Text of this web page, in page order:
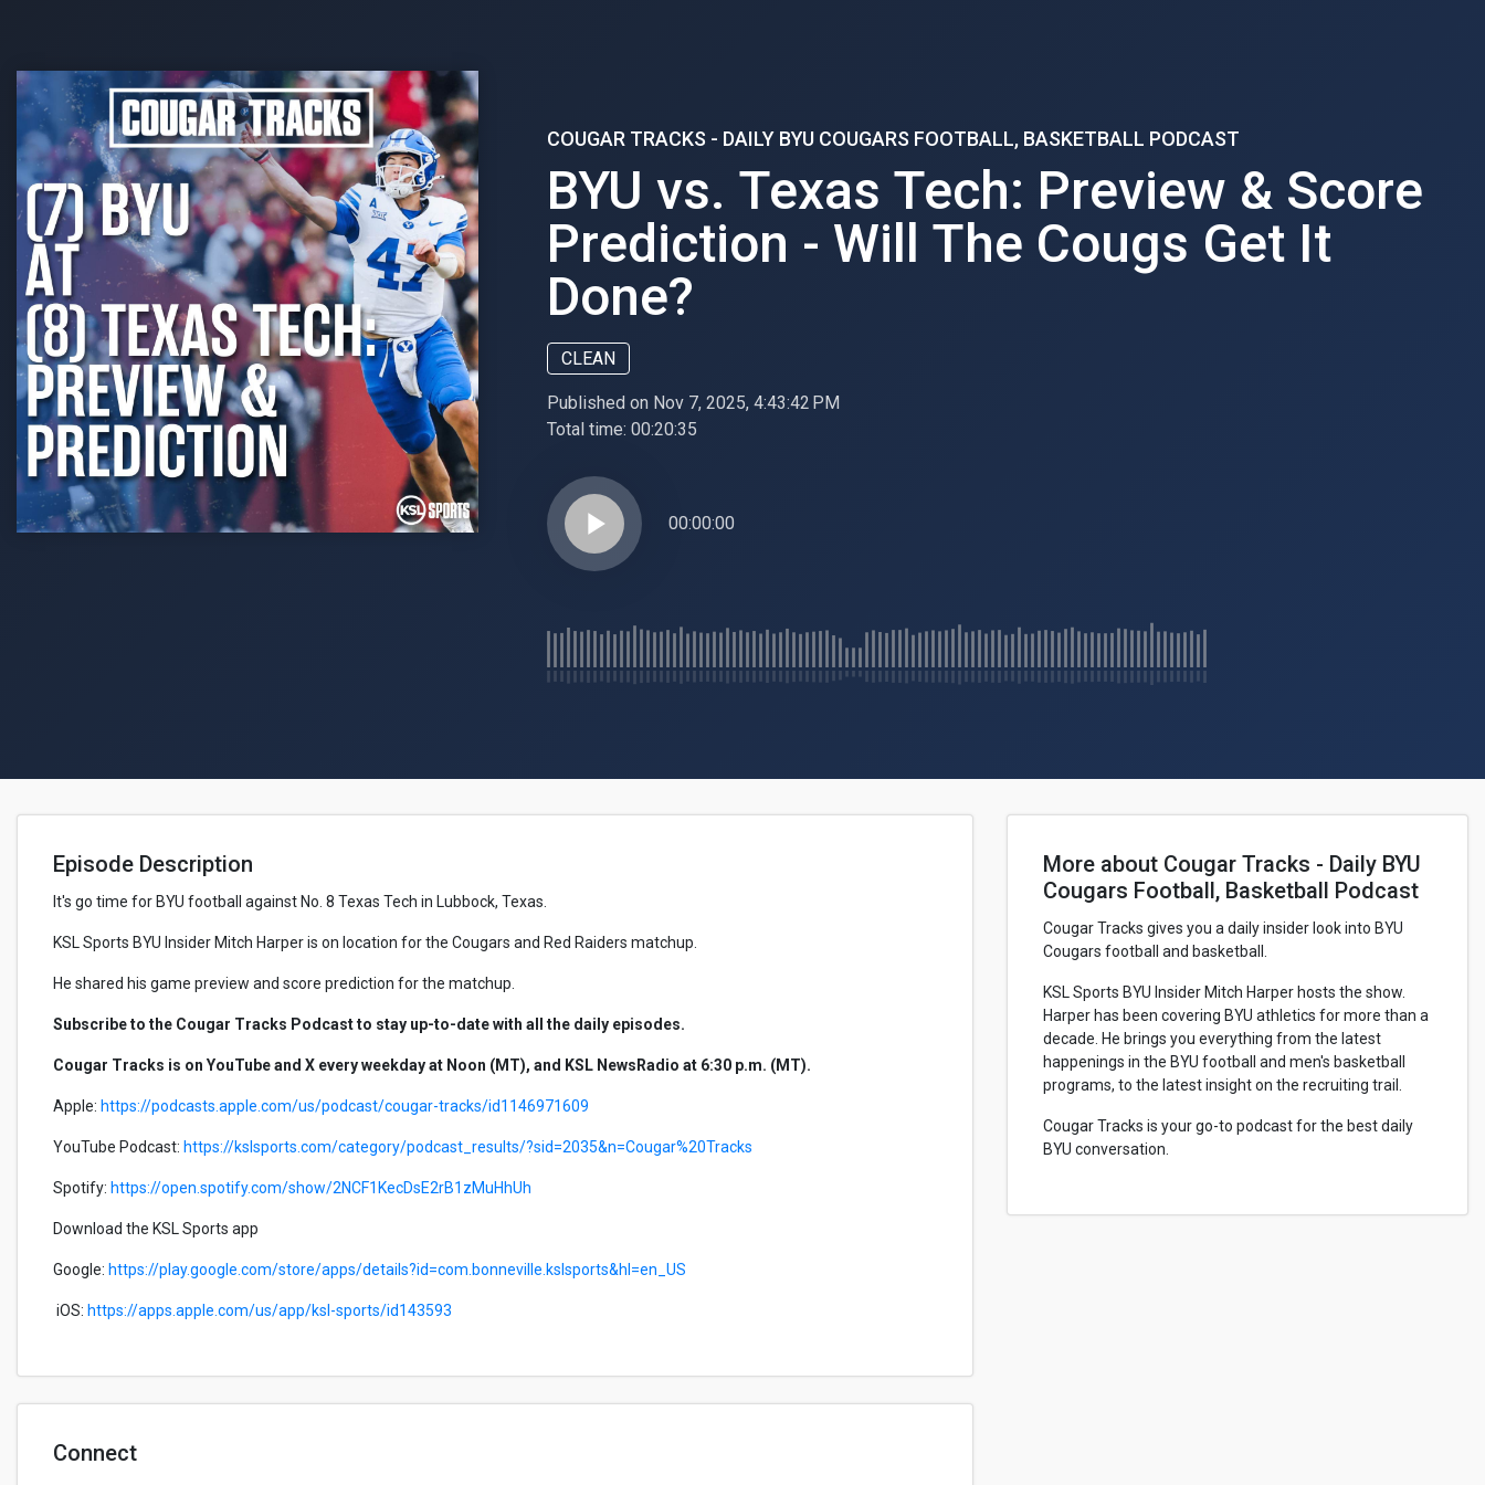
COUGAR TRACKS - DAILY BYU COUGARS FOOTBALL, BASKETBALL PODCAST
BYU vs. Texas Tech: Preview & Score
Prediction - Will The Cougs Get It
Done?
CLEAN
Published on Nov 7, 2025, 4:43:42 PM
Total time: 00:20:35
play_arrow 00:00:00
Episode Description
It's go time for BYU football against No. 8 Texas Tech in Lubbock, Texas.
KSL Sports BYU Insider Mitch Harper is on location for the Cougars and Red Raiders matchup.
He shared his game preview and score prediction for the matchup.
Subscribe to the Cougar Tracks Podcast to stay up-to-date with all the daily episodes.
Cougar Tracks is on YouTube and X every weekday at Noon (MT), and KSL NewsRadio at 6:30 p.m. (MT).
Apple: https://podcasts.apple.com/us/podcast/cougar-tracks/id1146971609
YouTube Podcast: https://kslsports.com/category/podcast_results/?sid=2035&n=Cougar%20Tracks
Spotify: https://open.spotify.com/show/2NCF1KecDsE2rB1zMuHhUh
Download the KSL Sports app
Google: https://play.google.com/store/apps/details?id=com.bonneville.kslsports&hl=en_US
iOS: https://apps.apple.com/us/app/ksl-sports/id143593
Connect
More about Cougar Tracks - Daily BYU
Cougars Football, Basketball Podcast
Cougar Tracks gives you a daily insider look into BYU
Cougars football and basketball.
KSL Sports BYU Insider Mitch Harper hosts the show.
Harper has been covering BYU athletics for more than a
decade. He brings you everything from the latest
happenings in the BYU football and men's basketball
programs, to the latest insight on the recruiting trail.
Cougar Tracks is your go-to podcast for the best daily
BYU conversation.